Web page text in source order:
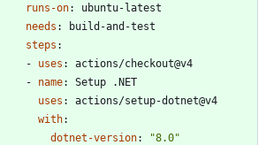
runs-on:
ubuntu-latest
needs :
build-and-test
steps :
- uses :
actions/checkout@v4
- name:
Setup .NET
uses :
actions/setup-dotnet@v4
with:
dotnet-version:
"8.0"